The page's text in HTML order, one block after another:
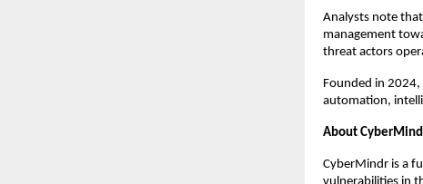
Analysts note
management
threat actors
Founded in
automation,
About
CyberMindr is a